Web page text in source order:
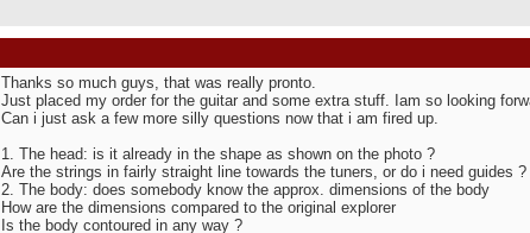
Thanks so much guys, that was really pronto.
Just placed my order for the guitar and some extra stuff. Iam so looking
Can i just ask a few more silly questions now that i am fired up.
1. The head: is it already in the shape as shown on the photo ?
Are the strings in fairly straight line towards the tuners, or do i need guides ?
2. The body: does somebody know the approx. dimensions of the body
How are the dimensions compared to the original explorer
Is the body contoured in any way ?